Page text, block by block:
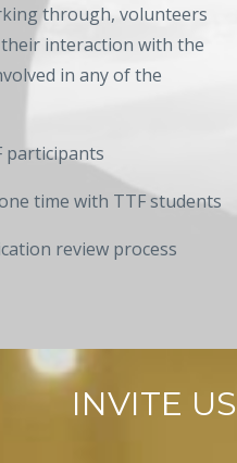
through, volunteers
interaction with the
in any of the
participants
time with TTF students
review process
INVITE